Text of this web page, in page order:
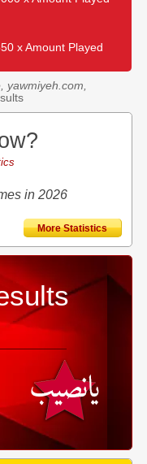
x Amount Played
yawmiyeh.com,
in 2026
More Statistics